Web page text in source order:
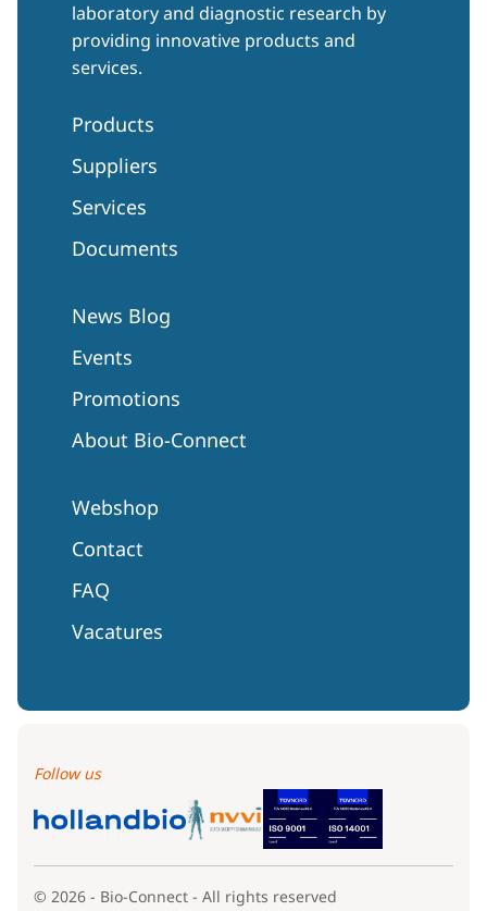
laboratory and diagnostic research by
providing innovative products and
services.
Products
Suppliers
Services
Documents
News Blog
Events
Promotions
About Bio-Connect
Webshop
Contact
FAQ
Vacatures
Follow us
© 2026 - Bio-Connect - All rights reserved